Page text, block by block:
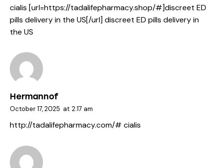
cialis [url=https://tadalifepharmacy.shop/#]discreet ED
pills delivery in the US[/url] discreet ED pills delivery in
the US
Hermannof
October 17, 2025 at 2:17 am
http://tadalifepharmacy.com/# cialis